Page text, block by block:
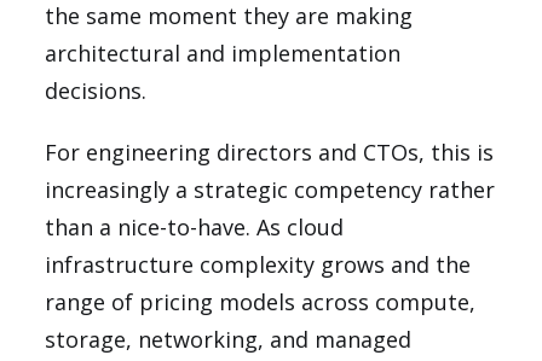
the same moment they are making
architectural and implementation
decisions.
For engineering directors and CTOs, this is
increasingly a strategic competency rather
than a nice-to-have. As cloud
infrastructure complexity grows and the
range of pricing models across compute,
storage, networking, and managed